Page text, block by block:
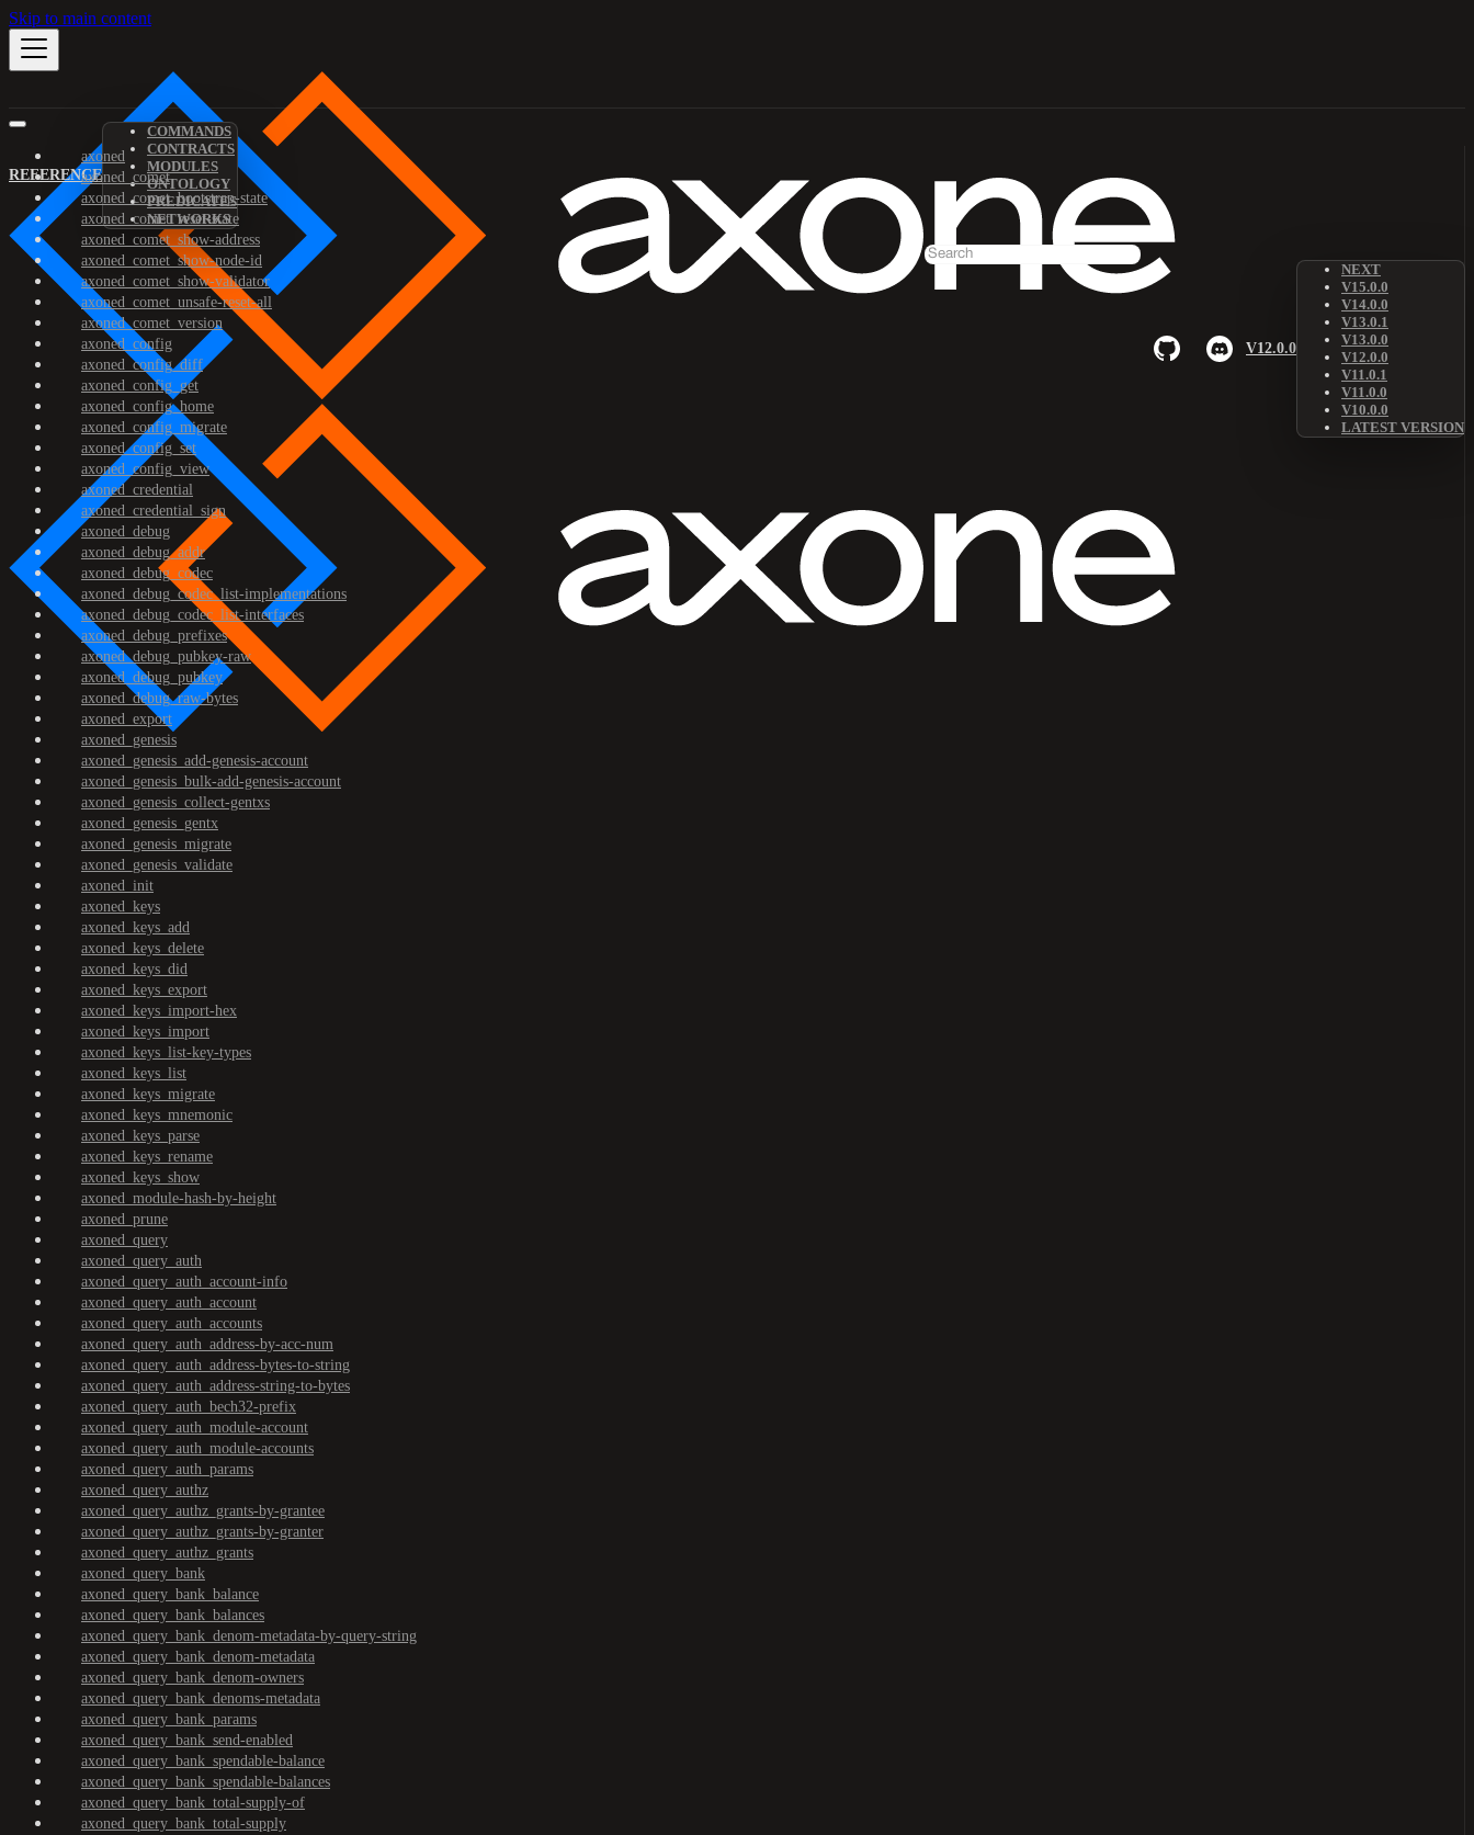
Skip to main content
REFERENCE
COMMANDS
CONTRACTS
MODULES
ONTOLOGY
PREDICATES
NETWORKS
V12.0.0
NEXT
V15.0.0
V14.0.0
V13.0.1
V13.0.0
V12.0.0
V11.0.1
V11.0.0
V10.0.0
LATEST VERSION
axoned
axoned_comet
axoned_comet_bootstrap-state
axoned_comet_reset-state
axoned_comet_show-address
axoned_comet_show-node-id
axoned_comet_show-validator
axoned_comet_unsafe-reset-all
axoned_comet_version
axoned_config
axoned_config_diff
axoned_config_get
axoned_config_home
axoned_config_migrate
axoned_config_set
axoned_config_view
axoned_credential
axoned_credential_sign
axoned_debug
axoned_debug_addr
axoned_debug_codec
axoned_debug_codec_list-implementations
axoned_debug_codec_list-interfaces
axoned_debug_prefixes
axoned_debug_pubkey-raw
axoned_debug_pubkey
axoned_debug_raw-bytes
axoned_export
axoned_genesis
axoned_genesis_add-genesis-account
axoned_genesis_bulk-add-genesis-account
axoned_genesis_collect-gentxs
axoned_genesis_gentx
axoned_genesis_migrate
axoned_genesis_validate
axoned_init
axoned_keys
axoned_keys_add
axoned_keys_delete
axoned_keys_did
axoned_keys_export
axoned_keys_import-hex
axoned_keys_import
axoned_keys_list-key-types
axoned_keys_list
axoned_keys_migrate
axoned_keys_mnemonic
axoned_keys_parse
axoned_keys_rename
axoned_keys_show
axoned_module-hash-by-height
axoned_prune
axoned_query
axoned_query_auth
axoned_query_auth_account-info
axoned_query_auth_account
axoned_query_auth_accounts
axoned_query_auth_address-by-acc-num
axoned_query_auth_address-bytes-to-string
axoned_query_auth_address-string-to-bytes
axoned_query_auth_bech32-prefix
axoned_query_auth_module-account
axoned_query_auth_module-accounts
axoned_query_auth_params
axoned_query_authz
axoned_query_authz_grants-by-grantee
axoned_query_authz_grants-by-granter
axoned_query_authz_grants
axoned_query_bank
axoned_query_bank_balance
axoned_query_bank_balances
axoned_query_bank_denom-metadata-by-query-string
axoned_query_bank_denom-metadata
axoned_query_bank_denom-owners
axoned_query_bank_denoms-metadata
axoned_query_bank_params
axoned_query_bank_send-enabled
axoned_query_bank_spendable-balance
axoned_query_bank_spendable-balances
axoned_query_bank_total-supply-of
axoned_query_bank_total-supply